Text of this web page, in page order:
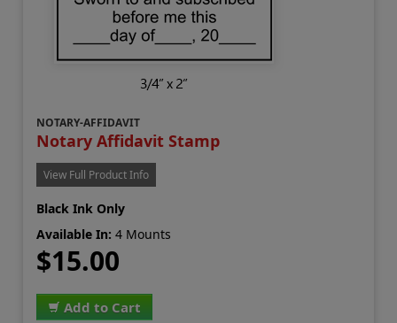
NOTARY-AFFIDAVIT
Notary Affidavit Stamp
View Full Product Info
Black Ink Only
Available In: 4 Mounts
$15.00
Add to Cart